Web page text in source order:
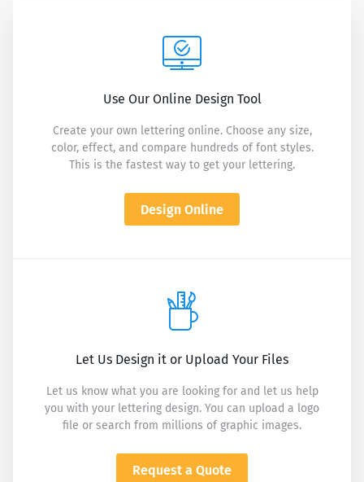
Use Our Online Design Tool
Create your own lettering online. Choose any size,
color, effect, and compare hundreds of font styles.
This is the fastest way to get your lettering.
Design Online
Let Us Design it or Upload Your Files
Let us know what you are looking for and let us help
you with your lettering design. You can upload a logo
file or search from millions of graphic images.
Request a Quote